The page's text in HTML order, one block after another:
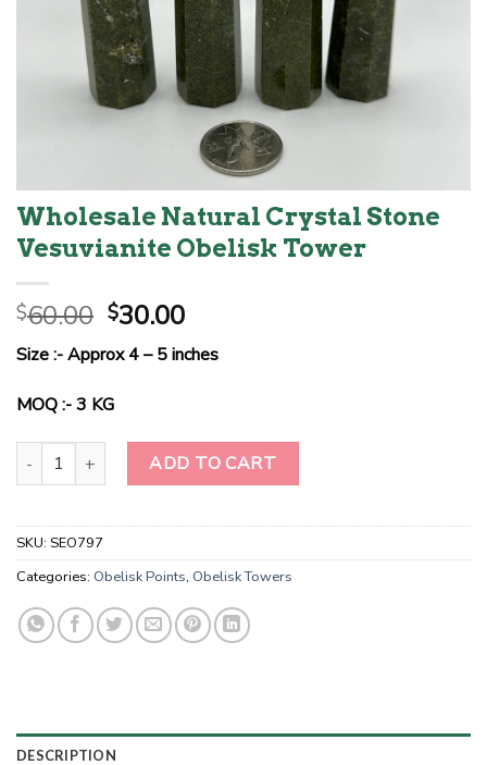
Wholesale Natural Crystal Stone
Vesuvianite Obelisk Tower
$60.00 Original
price
was:
$60.00.
$30.00Current
price
is:
Size :- Approx 4 – 5 inches
MOQ :- 3 KG
Wholesale Natural Crystal Stone Vesuvianite Obelisk Tower
ADD TO CART
SKU: SEO797
Categories: Obelisk Points, Obelisk Towers
DESCRIPTION